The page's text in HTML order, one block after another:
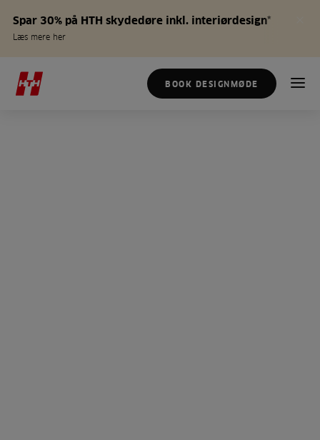
Spar 30% på HTH skydedøre inkl. interiørdesign*
Læs mere her
BOOK DESIGNMØDE